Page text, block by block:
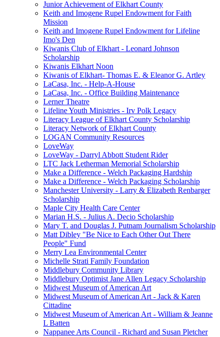
Junior Achievement of Elkhart County
Keith and Imogene Rupel Endowment for Faith
Mission
Keith and Imogene Rupel Endowment for Lifeline
Imo's Den
Kiwanis Club of Elkhart - Leonard Johnson
Scholarship
Kiwanis Elkhart Noon
Kiwanis of Elkhart- Thomas E. & Eleanor G. Artley
LaCasa, Inc. - Help-A-House
LaCasa, Inc. - Office Building Maintenance
Lerner Theatre
Lifeline Youth Ministries - Irv Polk Legacy
Literacy League of Elkhart County Scholarship
Literacy Network of Elkhart County
LOGAN Community Resources
LoveWay
LoveWay - Darryl Abbott Student Rider
LTC Jack Letherman Memorial Scholarship
Make a Difference - Welch Packaging Hardship
Make a Difference - Welch Packaging Scholarship
Manchester University - Larry & Elizabeth Renbarger
Scholarship
Maple City Health Care Center
Marian H.S. - Julius A. Decio Scholarship
Mary T. and Douglas J. Putnam Journalism Scholarship
Matt Dibley "Be Nice to Each Other Out There
People" Fund
Merry Lea Environmental Center
Michelle Strati Family Foundation
Middlebury Community Library
Middlebury Optimist Jane Allen Legacy Scholarship
Midwest Museum of American Art
Midwest Museum of American Art - Jack & Karen
Cittadine
Midwest Museum of American Art - William & Jeanne
L Batten
Nappanee Arts Council - Richard and Susan Pletcher